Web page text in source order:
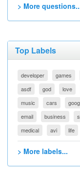
> More
Top Labels
developer games
asdf
god love
music
cars
email
business
medical
avi life
> More labels...